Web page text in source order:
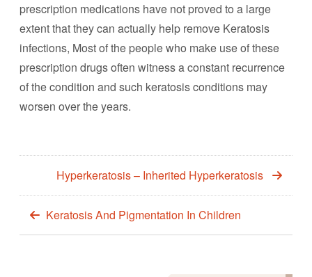
prescription medications have not proved to a large
extent that they can actually help remove Keratosis
infections, Most of the people who make use of these
prescription drugs often witness a constant recurrence
of the condition and such keratosis conditions may
worsen over the years.
Hyperkeratosis – Inherited Hyperkeratosis
Keratosis And Pigmentation In Children